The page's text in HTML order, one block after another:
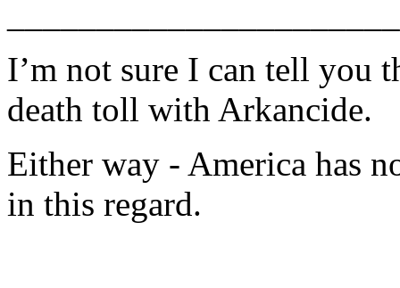
I’m not sure I can tell you
death toll with Arkancide.
Either way - America has
in this regard.